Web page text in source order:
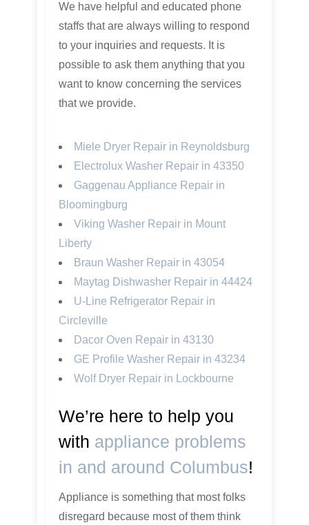
We have helpful and educated phone
staffs that are always willing to respond
to your inquiries and requests. It is
possible to ask them anything that you
want to know concerning the services
that we provide.
Miele Dryer Repair in Reynoldsburg
Electrolux Washer Repair in 43350
Gaggenau Appliance Repair in
Bloomingburg
Viking Washer Repair in Mount
Liberty
Braun Washer Repair in 43054
Maytag Dishwasher Repair in 44424
U-Line Refrigerator Repair in
Circleville
Dacor Oven Repair in 43130
GE Profile Washer Repair in 43234
Wolf Dryer Repair in Lockbourne
We’re here to help you
with appliance problems
in and around Columbus!
Appliance is something that most folks
disregard because most of them think